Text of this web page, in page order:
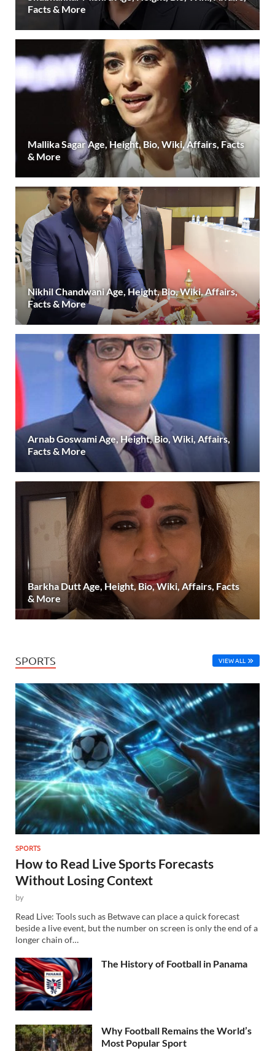
Facts & More
Mallika Sagar Age, Height, Bio, Wiki, Affairs, Facts
& More
Nikhil Chandwani Age, Height, Bio, Wiki, Affairs,
Facts & More
Arnab Goswami Age, Height, Bio, Wiki, Affairs,
Facts & More
Barkha Dutt Age, Height, Bio, Wiki, Affairs, Facts
& More
SPORTS VIEW ALL
SPORTS
How to Read Live Sports Forecasts
Without Losing Context
by
Read Live: Tools such as Betwave can place a quick forecast
beside a live event, but the number on screen is only the end of a
longer chain of…
The History of Football in Panama
Why Football Remains the World’s
Most Popular Sport